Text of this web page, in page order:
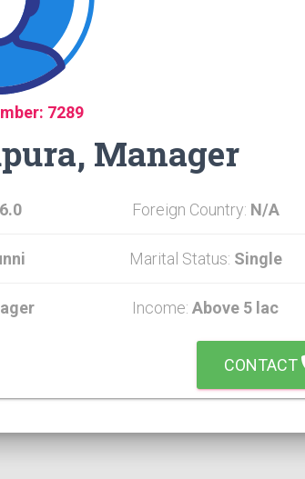
7289
Manager
6.0 Foreign Country: N/A
Marital Status: Single
Income: Above 5 lac
CONTACT